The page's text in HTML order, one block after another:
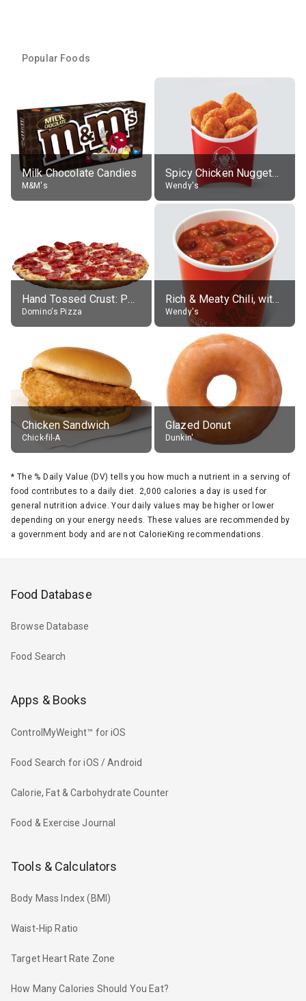
Popular Foods
Milk Chocolate Candies
M&M's
Spicy Chicken Nuggets, without sauce
Wendy's
Hand Tossed Crust: Pepperoni Pizza (Large 14")
Domino's Pizza
Rich & Meaty Chili, without toppings, large
Wendy's
Chicken Sandwich
Chick-fil-A
Glazed Donut
Dunkin'
* The % Daily Value (DV) tells you how much a nutrient in a serving of
food contributes to a daily diet. 2,000 calories a day is used for
general nutrition advice. Your daily values may be higher or lower
depending on your energy needs. These values are recommended by
a government body and are not CalorieKing recommendations.
Food Database
Browse Database
Food Search
Apps & Books
ControlMyWeight™ for iOS
Food Search for iOS / Android
Calorie, Fat & Carbohydrate Counter
Food & Exercise Journal
Tools & Calculators
Body Mass Index (BMI)
Waist-Hip Ratio
Target Heart Rate Zone
How Many Calories Should You Eat?